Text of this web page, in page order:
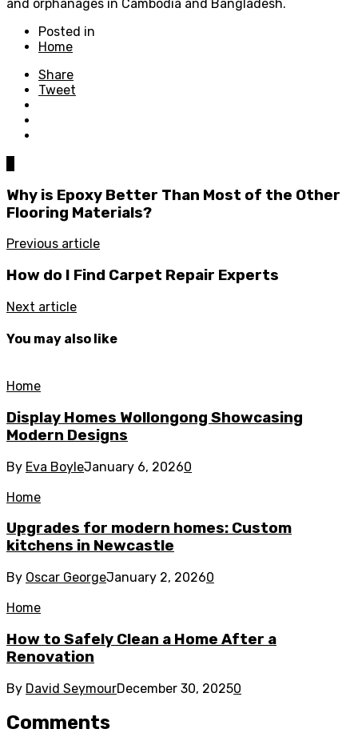
and orphanages in Cambodia and Bangladesh.
Posted in
Home
Share
Tweet
Why is Epoxy Better Than Most of the Other
Flooring Materials?
Previous article
How do I Find Carpet Repair Experts
Next article
You may also like
Home
Display Homes Wollongong Showcasing
Modern Designs
By Eva BoyleJanuary 6, 20260
Home
Upgrades for modern homes: Custom
kitchens in Newcastle
By Oscar GeorgeJanuary 2, 20260
Home
How to Safely Clean a Home After a
Renovation
By David SeymourDecember 30, 20250
Comments